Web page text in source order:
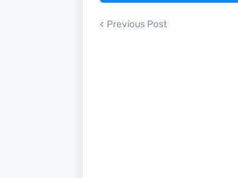
Previous Post